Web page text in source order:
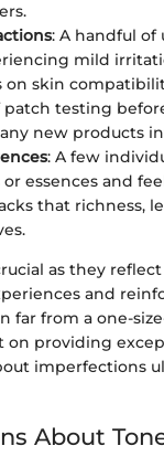
: A handful of
mild
on skin
testing
new products
: A few
essences and
that richness,
as they
and
far from a one-
on providing
imperfections
About